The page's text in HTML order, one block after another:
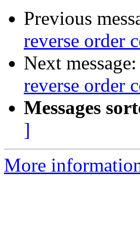
Previous
reverse order
Next message:
reverse order
Messages
]
More